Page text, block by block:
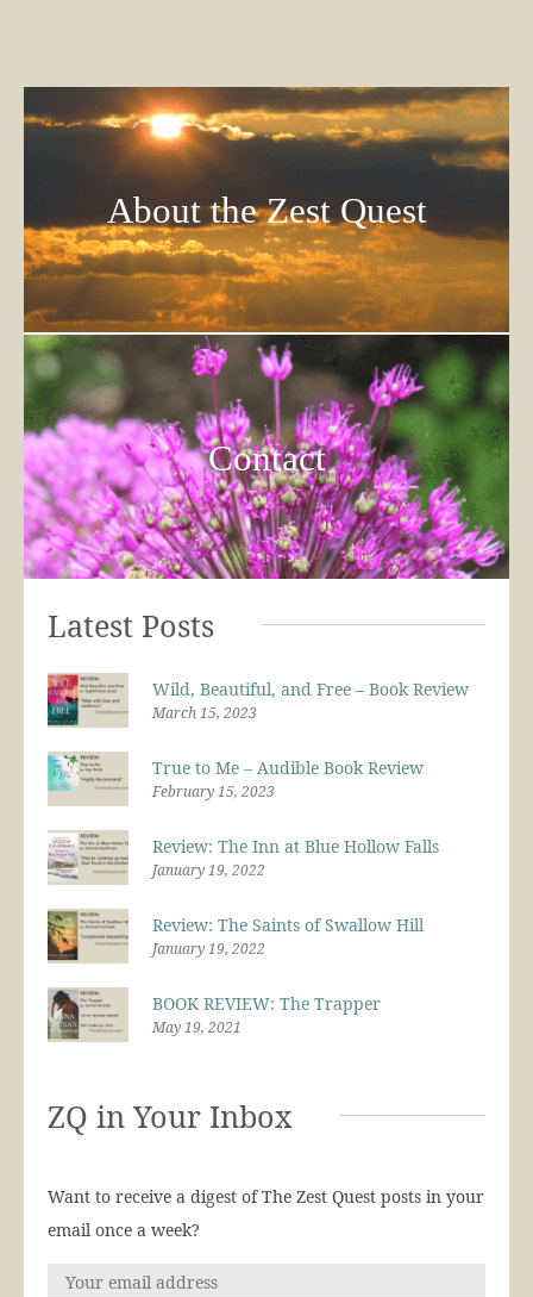
About the Zest Quest
Contact
Latest Posts
Wild, Beautiful, and Free – Book Review
March 15, 2023
True to Me – Audible Book Review
February 15, 2023
Review: The Inn at Blue Hollow Falls
January 19, 2022
Review: The Saints of Swallow Hill
January 19, 2022
BOOK REVIEW: The Trapper
May 19, 2021
ZQ in Your Inbox
Want to receive a digest of The Zest Quest posts in your
email once a week?